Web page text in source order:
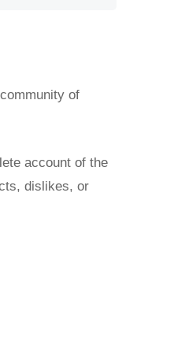
of
account of the
dislikes, or